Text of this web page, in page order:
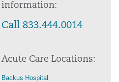
information:
Call 833.444.0014
Acute Care Locations:
Backus Hospital